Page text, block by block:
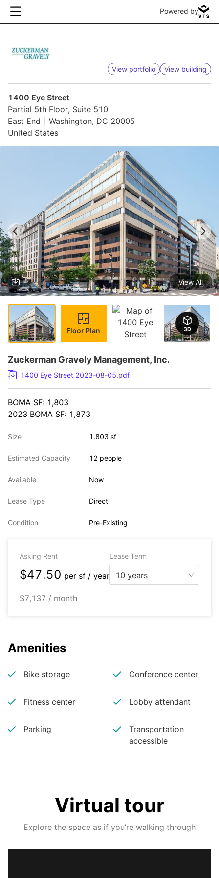
Powered by
View portfolio View building
1400 Eye Street
Partial 5th Floor, Suite 510
East End
Washington, DC 20005
United States
1 / 4
View All
Floor Plan
Zuckerman Gravely Management, Inc.
1400 Eye Street 2023-08-05.pdf
BOMA SF: 1,803
2023 BOMA SF: 1,873
Size 1,803 sf
Estimated Capacity 12 people
Available Now
Lease Type Direct
Condition Pre-Existing
Asking Rent Lease Term
$47.50 per sf / year 10 years
$7,137 / month
Amenities
Bike storage Conference center
Fitness center Lobby attendant
Parking
Transportation
accessible
Virtual tour
Explore the space as if you’re walking through